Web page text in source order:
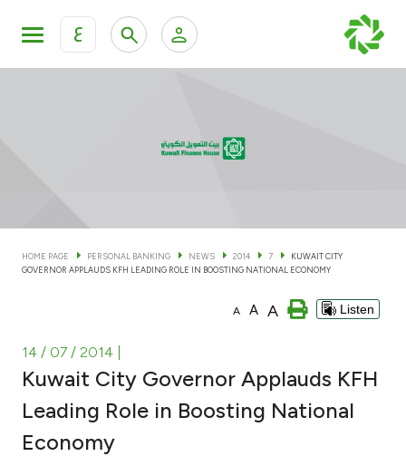
ع
KFH Online Corporate Banking Services
Cards
Investment
Ways to bank
HOME PAGE PERSONAL BANKING NEWS 2014 7
KUWAIT CITY
GOVERNOR APPLAUDS KFH LEADING ROLE IN BOOSTING NATIONAL ECONOMY
A A A Listen
14 / 07 / 2014
Kuwait City Governor Applauds KFH
Leading Role in Boosting National
Economy